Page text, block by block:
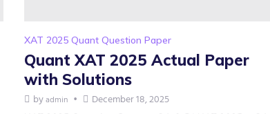
XAT 2025 Quant Question Paper
Quant XAT 2025 Actual Paper
with Solutions
byadmin December 18, 2025